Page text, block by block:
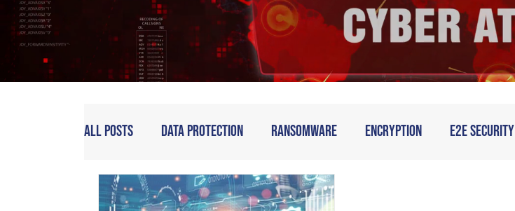
All Posts Data Protection Ransomware Encryption E2E Security